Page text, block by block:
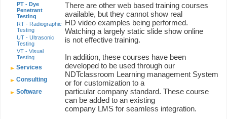
PT - Dye
Penetrant
Testing
RT - Radiographic
Testing
UT - Ultrasonic
Testing
VT - Visual
Testing
Services
Consulting
Software
There are other web based training courses
available, but they cannot show real
HD video examples being performed.
Watching a largely static slide show online
is not effective training.
In addition, these courses have been
developed to be used through our
NDTclassroom Learning management System
or for customization to a
particular company standard. These course
can be added to an existing
company LMS for seamless integration.